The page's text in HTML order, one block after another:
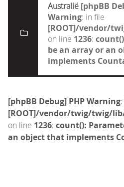
Australië [phpBB
Warning: in file
[ROOT]/vendor/
on line 1236:
be an array or an
implements
[phpBB Debug] PHP Warning
[ROOT]/vendor/twig/twig/
on line 1236: count():
an object that implements